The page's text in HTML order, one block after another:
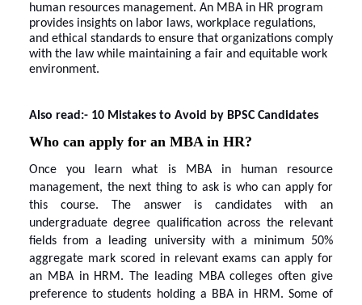
human resources management. An MBA in HR program
provides insights on labor laws, workplace regulations,
and ethical standards to ensure that organizations comply
with the law while maintaining a fair and equitable work
environment.
Also read:- 10 Mistakes to Avoid by BPSC Candidates
Who can apply for an MBA in HR?
Once you learn what is MBA in human resource
management, the next thing to ask is who can apply for
this course. The answer is candidates with an
undergraduate degree qualification across the relevant
fields from a leading university with a minimum 50%
aggregate mark scored in relevant exams can apply for
an MBA in HRM. The leading MBA colleges often give
preference to students holding a BBA in HRM. Some of